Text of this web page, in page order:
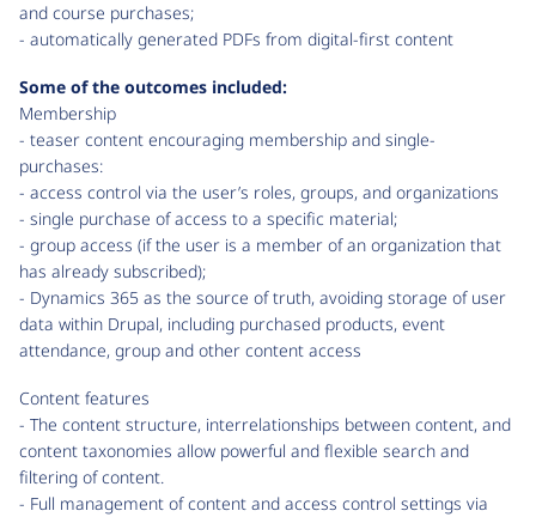
and course purchases;
- automatically generated PDFs from digital-first content
Some of the outcomes included:
Membership
- teaser content encouraging membership and single-
purchases:
- access control via the user’s roles, groups, and organizations
- single purchase of access to a specific material;
- group access (if the user is a member of an organization that
has already subscribed);
- Dynamics 365 as the source of truth, avoiding storage of user
data within Drupal, including purchased products, event
attendance, group and other content access
Content features
- The content structure, interrelationships between content, and
content taxonomies allow powerful and flexible search and
filtering of content.
- Full management of content and access control settings via